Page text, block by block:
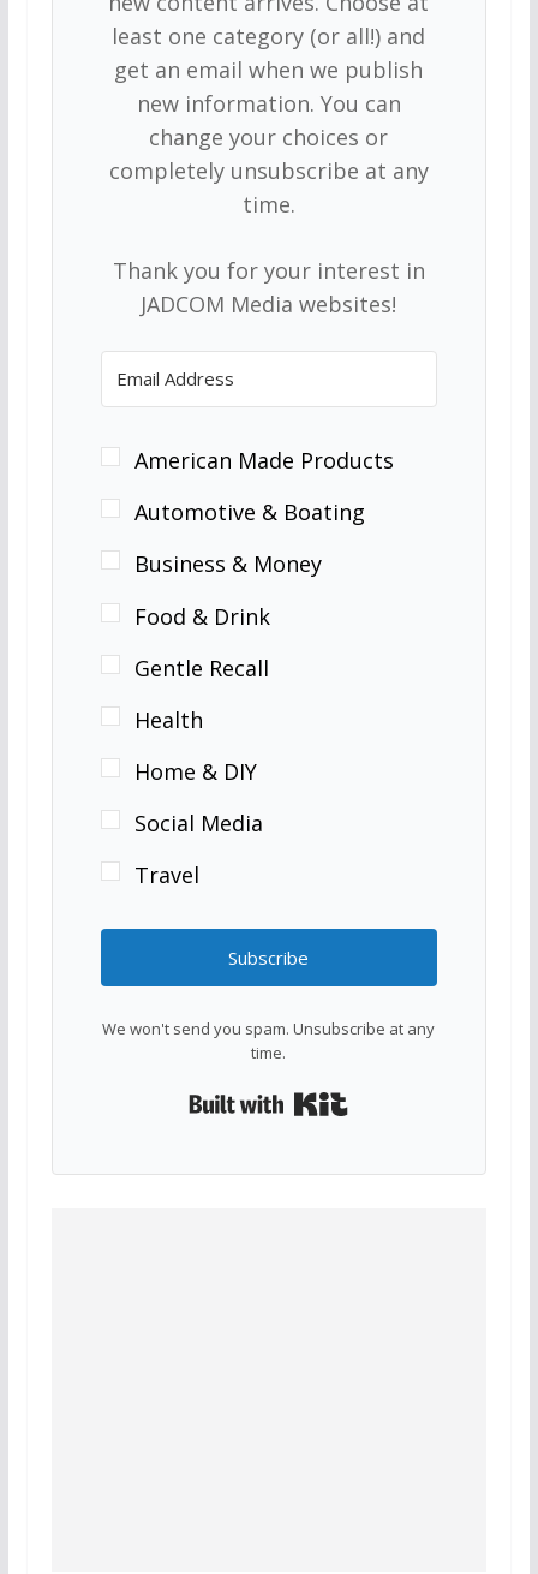
least one category (or all!) and
get an email when we publish
new information. You can
change your choices or
completely unsubscribe at any
time.
Thank you for your interest in
JADCOM Media websites!
American Made Products
Automotive & Boating
Business & Money
Food & Drink
Gentle Recall
Health
Home & DIY
Social Media
Travel
Subscribe
We won't send you spam. Unsubscribe at any
time.